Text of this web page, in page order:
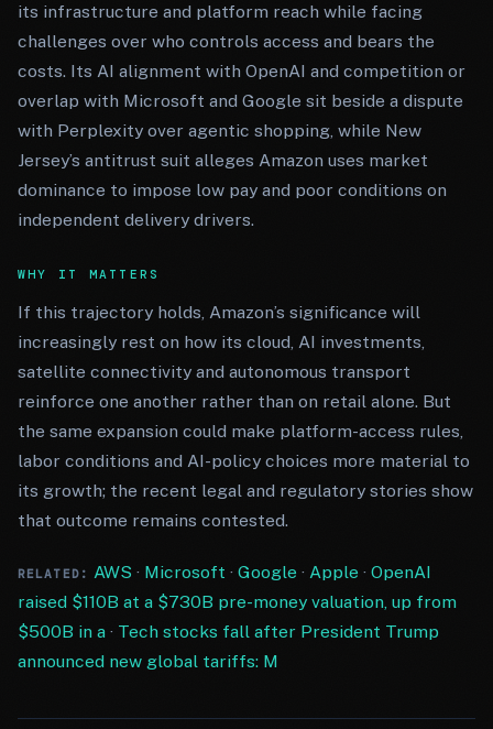
its infrastructure and platform reach while facing
challenges over who controls access and bears the
costs. Its AI alignment with OpenAI and competition or
overlap with Microsoft and Google sit beside a dispute
with Perplexity over agentic shopping, while New
Jersey’s antitrust suit alleges Amazon uses market
dominance to impose low pay and poor conditions on
independent delivery drivers.
WHY IT MATTERS
If this trajectory holds, Amazon’s significance will
increasingly rest on how its cloud, AI investments,
satellite connectivity and autonomous transport
reinforce one another rather than on retail alone. But
the same expansion could make platform-access rules,
labor conditions and AI-policy choices more material to
its growth; the recent legal and regulatory stories show
that outcome remains contested.
RELATED: AWS · Microsoft · Google · Apple · OpenAI
raised $110B at a $730B pre-money valuation, up from
$500B in a · Tech stocks fall after President Trump
announced new global tariffs: M